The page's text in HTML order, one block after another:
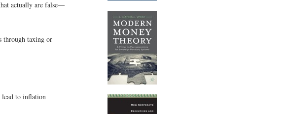
actually are false—
through taxing or
to inflation